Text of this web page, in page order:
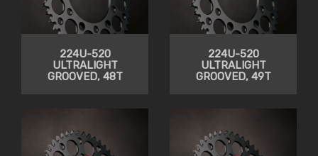
224U-520
ULTRALIGHT
GROOVED, 48T
224U-520
ULTRALIGHT
GROOVED, 49T